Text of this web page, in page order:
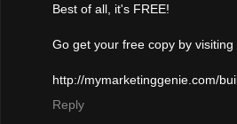
Best of all, it's FREE!
Go get your free copy by visiting
http://mymarketinggenie.com/
Reply